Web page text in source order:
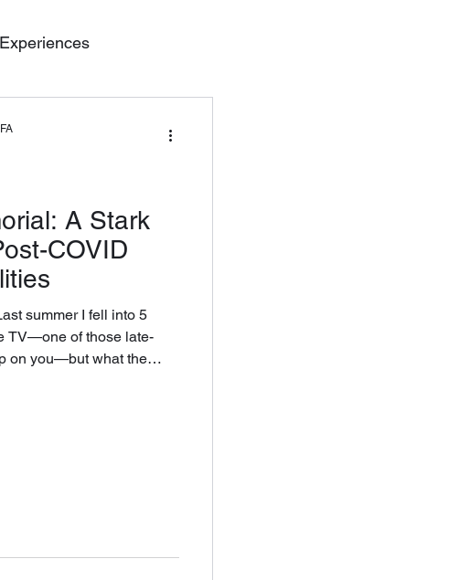
Experiences
A Stark
COVID
summer I fell into 5
on you—but what the